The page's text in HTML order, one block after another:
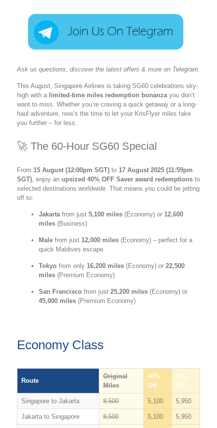
Ask us questions, discover the latest offers & more on Telegram.
This August, Singapore Airlines is taking SG60 celebrations sky-
high with a limited-time miles redemption bonanzayou don’t
want to miss. Whether you’re craving a quick getaway or a long-
haul adventure, now’s the time to let your KrisFlyer miles take
you further – for less.
🚀 The 60-Hour SG60 Special
From 15 August (12:00pm SGT) to 17 August 2025 (11:59pm
SGT), enjoy an upsized 40% OFF Saver award redemptions to
selected destinations worldwide. That means you could be jetting
off to:
Jakartafrom just 5,100 miles (Economy) or 12,600
miles (Business)
Male from just 12,000 miles (Economy) – perfect for a
quick Maldives escape
Tokyo from only 16,200 miles (Economy) or 22,500
miles (Premium Economy)
San Francisco from just 25,200 miles (Economy) or
45,000 miles (Premium Economy)
Economy Class
Route
Original
Miles
40%
Off
30%
Off
Singapore to Jakarta 8,500 5,100 5,950
Jakarta to Singapore 8,500 5,100 5,950